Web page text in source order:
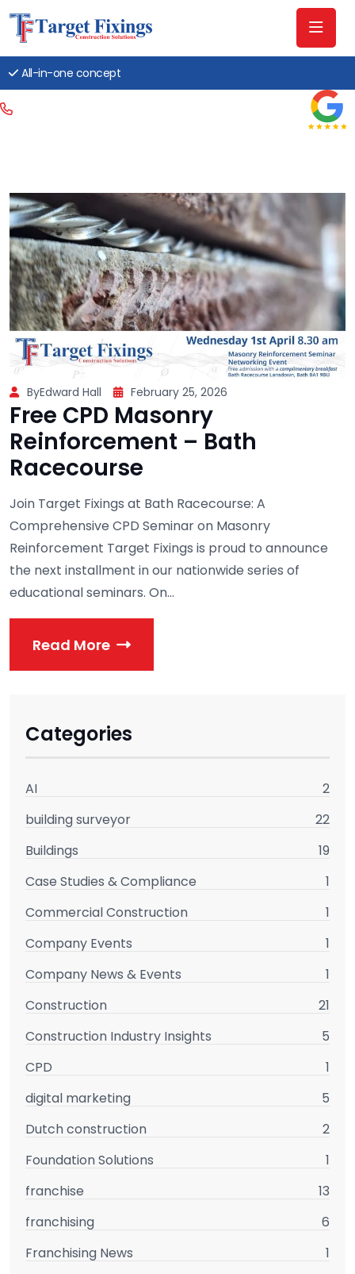
All-in-one concept
ByEdward Hall February 25, 2026
Free CPD Masonry
Reinforcement – Bath
Racecourse
Join Target Fixings at Bath Racecourse: A
Comprehensive CPD Seminar on Masonry
Reinforcement Target Fixings is proud to announce
the next installment in our nationwide series of
educational seminars. On...
Read More
Categories
AI
2
building surveyor
22
Buildings
19
Case Studies & Compliance
1
Commercial Construction
1
Company Events
1
Company News & Events
1
Construction
21
Construction Industry Insights
5
CPD
1
digital marketing
5
Dutch construction
2
Foundation Solutions
1
franchise
13
franchising
6
Franchising News
1